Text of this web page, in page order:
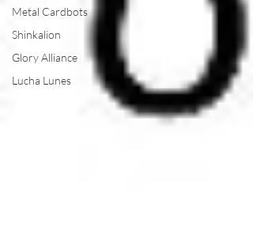
Metal Cardbots
Shinkalion
Glory Alliance
Lucha Lunes